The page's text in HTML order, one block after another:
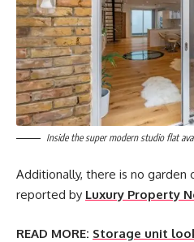
Inside the super modern studio flat
Additionally, there is no garden
reported by Luxury Property
READ MORE: Storage unit